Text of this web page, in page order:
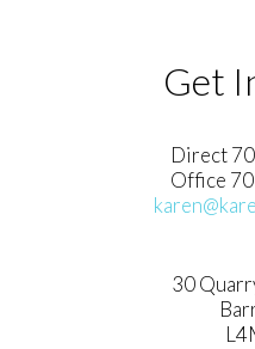
Get
Direct
Office
30